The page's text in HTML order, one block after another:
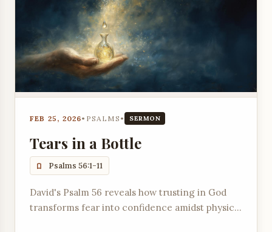
FEB 25, 2026• PSALMS • SERMON
Tears in a Bottle
Psalms 56:1-11
David's Psalm 56 reveals how trusting in God
transforms fear into confidence amidst physical